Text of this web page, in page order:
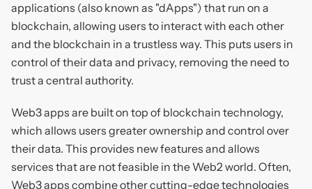
applications (also known as "dApps") that run on a
blockchain, allowing users to interact with each other
and the blockchain in a trustless way. This puts users in
control of their data and privacy, removing the need to
trust a central authority.
Web3 apps are built on top of blockchain technology,
which allows users greater ownership and control over
their data. This provides new features and allows
services that are not feasible in the Web2 world. Often,
Web3 apps combine other cutting-edge technologies